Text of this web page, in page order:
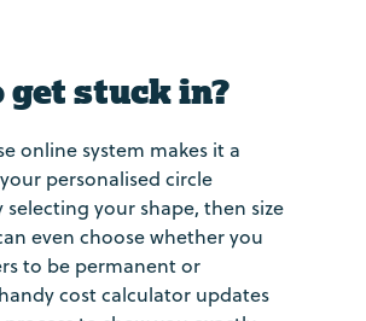
get stuck in?
online system makes it a
personalised circle
selecting your shape, then size
even choose whether you
to be permanent or
cost calculator updates